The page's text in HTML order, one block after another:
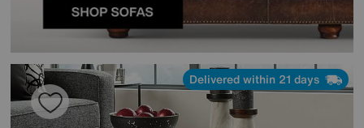
Delivered within 21 days